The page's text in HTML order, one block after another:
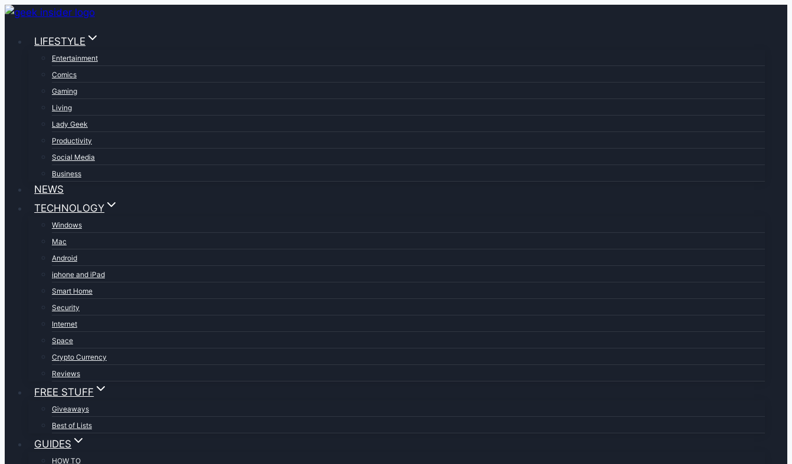
Skip
contentLIFESTYLE
Entertainment
Comics
Gaming
Living
Lady Geek
Productivity
Social Media
Business
NEWS
TECHNOLOGY
Windows
Mac
Android
iphone and iPad
Smart Home
Security
Internet
Space
Crypto Currency
Reviews
FREE STUFF
Giveaways
Best of Lists
GUIDES
HOW TO